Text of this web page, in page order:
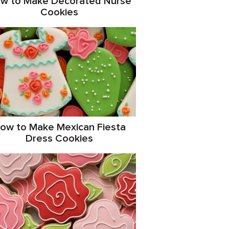
Cookies
to Make Mexican Fiesta
Dress Cookies